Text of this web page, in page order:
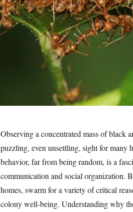
Observing a concentrated mass of black
puzzling, even unsettling, sight for many
behavior, far from being random, is a
communication and social organization.
homes, swarm for a variety of critical
colony well-being. Understanding why